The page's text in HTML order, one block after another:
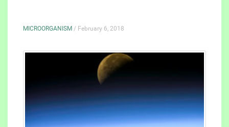
MICROORGANISM / February 6, 2018